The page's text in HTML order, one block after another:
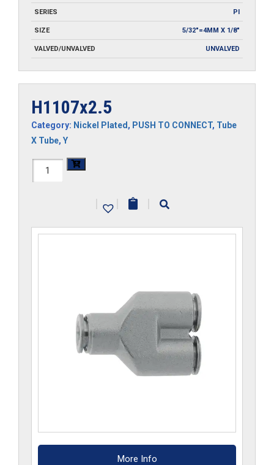
SERIES PI
SIZE 5/32"=4MM X 1/8"
VALVED/UNVALVED UNVALVED
H1107x2.5
Category: Nickel Plated, PUSH TO CONNECT, Tube
X Tube, Y
H1107x2.5
|
| |
More Info